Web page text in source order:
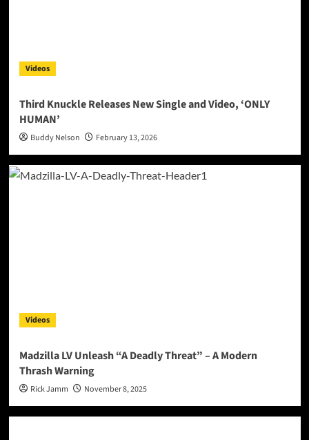
Videos
Third Knuckle Releases New Single and Video, ‘ONLY
HUMAN’
Buddy Nelson February 13, 2026
Videos
Madzilla LV Unleash “A Deadly Threat” – A Modern
Thrash Warning
Rick Jamm November 8, 2025